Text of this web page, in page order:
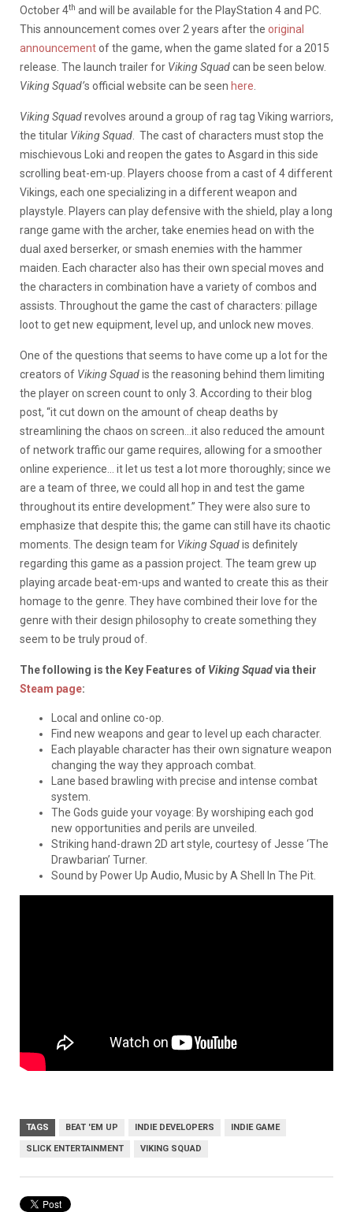
October 4th and will be available for the PlayStation 4 and PC.
This announcement comes over 2 years after the original
announcementof the game, when the game slated for a 2015
release. The launch trailer for Viking Squadcan be seen below.
Viking Squad’s official website can be seen here
Viking Squadrevolves around a group of rag tag Viking warriors,
the titular Viking Squad . The cast of characters must stop the
mischievous Loki and reopen the gates to Asgard in this side
scrolling beat-em-up. Players choose from a cast of 4 different
Vikings, each one specializing in a different weapon and
playstyle. Players can play defensive with the shield, play a long
range game with the archer, take enemies head on with the
dual axed berserker, or smash enemies with the hammer
maiden. Each character also has their own special moves and
the characters in combination have a variety of combos and
assists. Throughout the game the cast of characters: pillage
loot to get new equipment, level up, and unlock new moves.
One of the questions that seems to have come up a lot for the
creators of Viking Squadis the reasoning behind them limiting
the player on screen count to only 3. According to their blog
post, “it cut down on the amount of cheap deaths by
streamlining the chaos on screen…it also reduced the amount
of network traffic our game requires, allowing for a smoother
online experience… it let us test a lot more thoroughly; since we
are a team of three, we could all hop in and test the game
throughout its entire development.” They were also sure to
emphasize that despite this; the game can still have its chaotic
moments. The design team for Viking Squadis definitely
regarding this game as a passion project. The team grew up
playing arcade beat-em-ups and wanted to create this as their
homage to the genre. They have combined their love for the
genre with their design philosophy to create something they
seem to be truly proud of.
The following is the Key Features of Viking Squadvia their
Steam page:
Local and online co-op.
Find new weapons and gear to level up each character.
Each playable character has their own signature weapon
changing the way they approach combat.
Lane based brawling with precise and intense combat
system.
The Gods guide your voyage: By worshiping each god
new opportunities and perils are unveiled.
Striking hand-drawn 2D art style, courtesy of Jesse ‘The
Drawbarian’ Turner.
Sound by Power Up Audio, Music by A Shell In The Pit.
TAGS BEAT 'EM UP INDIE DEVELOPERS INDIE GAME
SLICK ENTERTAINMENT VIKING SQUAD